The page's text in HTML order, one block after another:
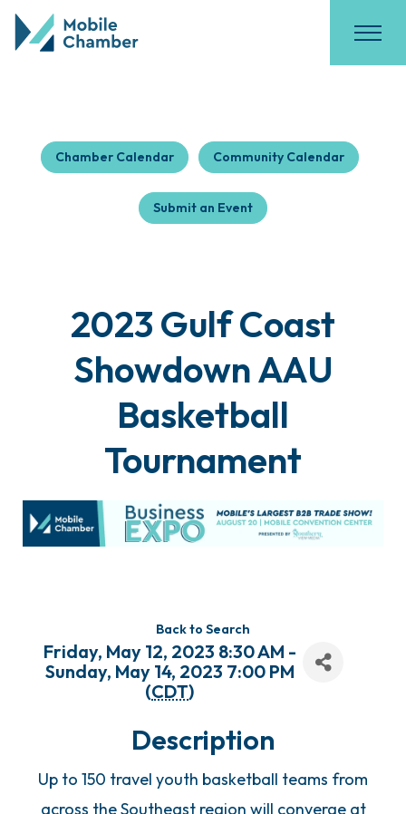
Chamber Calendar Community Calendar
Submit an Event
2023 Gulf Coast
Showdown AAU
Basketball
Tournament
Back to Search
Friday, May 12, 2023 8:30 AM -
Sunday, May 14, 2023 7:00 PM
(CDT)
Description
Up to 150 travel youth basketball teams from
across the Southeast region will converge at